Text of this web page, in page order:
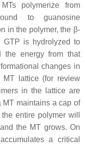
polymerize from
to guanosine
in the polymer, the β-
GTP is hydrolyzed to
the energy from that
changes in
lattice (for review
in the lattice are
MT maintains a cap of
entire polymer will
the MT grows. On
a critical